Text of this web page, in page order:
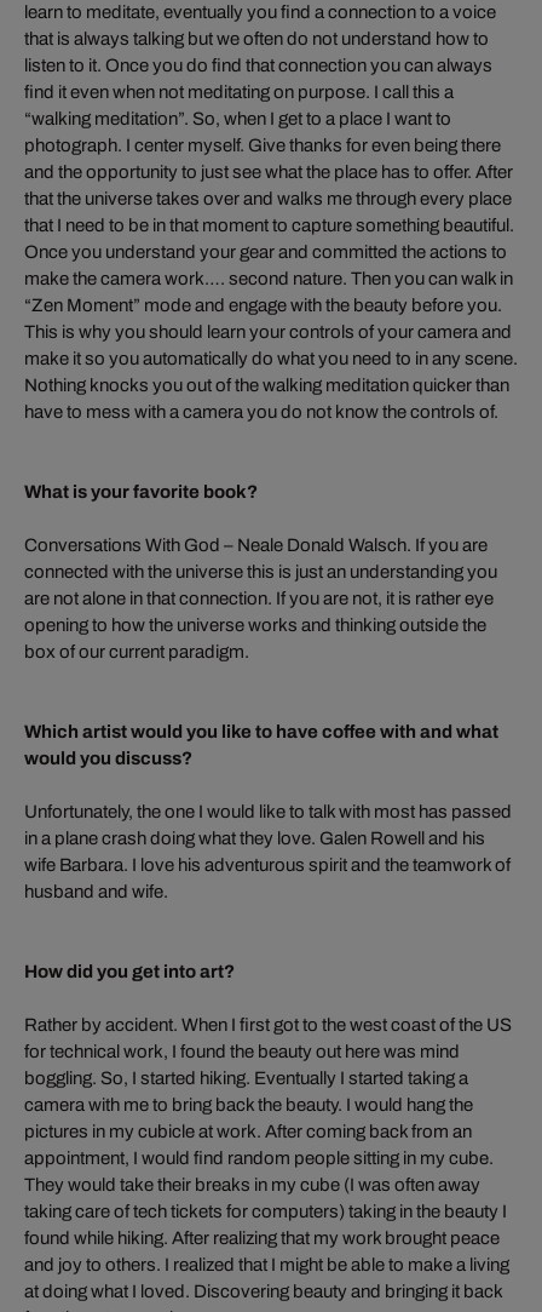
learn to meditate, eventually you find a connection to a voice
that is always talking but we often do not understand how to
listen to it. Once you do find that connection you can always
find it even when not meditating on purpose. I call this a
“walking meditation”. So, when I get to a place I want to
photograph. I center myself. Give thanks for even being there
and the opportunity to just see what the place has to offer. After
that the universe takes over and walks me through every place
that I need to be in that moment to capture something beautiful.
Once you understand your gear and committed the actions to
make the camera work…. second nature. Then you can walk in
“Zen Moment” mode and engage with the beauty before you.
This is why you should learn your controls of your camera and
make it so you automatically do what you need to in any scene.
Nothing knocks you out of the walking meditation quicker than
have to mess with a camera you do not know the controls of.
What is your favorite book?
Conversations With God – Neale Donald Walsch. If you are
connected with the universe this is just an understanding you
are not alone in that connection. If you are not, it is rather eye
opening to how the universe works and thinking outside the
box of our current paradigm.
Which artist would you like to have coffee with and what
would you discuss?
Unfortunately, the one I would like to talk with most has passed
in a plane crash doing what they love. Galen Rowell and his
wife Barbara. I love his adventurous spirit and the teamwork of
husband and wife.
How did you get into art?
Rather by accident. When I first got to the west coast of the US
for technical work, I found the beauty out here was mind
boggling. So, I started hiking. Eventually I started taking a
camera with me to bring back the beauty. I would hang the
pictures in my cubicle at work. After coming back from an
appointment, I would find random people sitting in my cube.
They would take their breaks in my cube (I was often away
taking care of tech tickets for computers) taking in the beauty I
found while hiking. After realizing that my work brought peace
and joy to others. I realized that I might be able to make a living
at doing what I loved. Discovering beauty and bringing it back